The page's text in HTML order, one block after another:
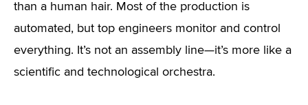
than a human hair. Most of the production is
automated, but top engineers monitor and control
everything. It’s not an assembly line—it’s more like a
scientific and technological orchestra.